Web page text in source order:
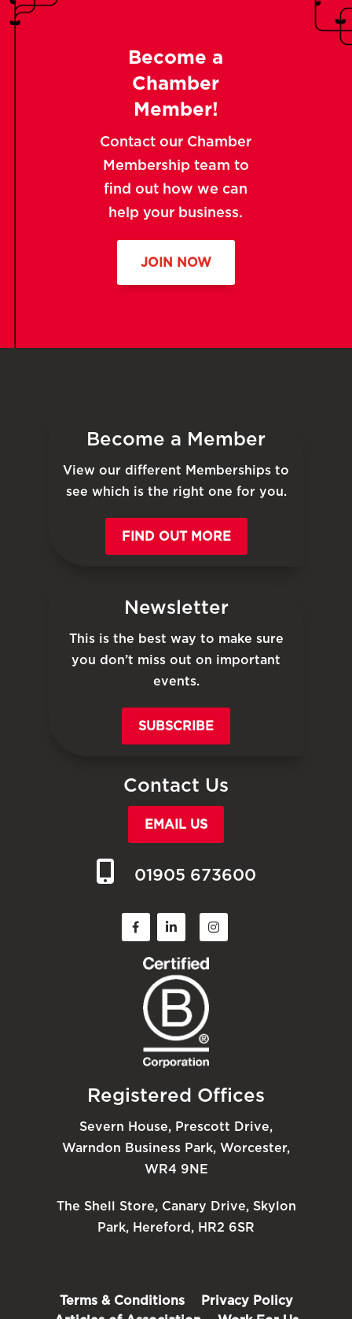
Become a
Chamber
Member!
Contact our Chamber
Membership team to
find out how we can
help your business.
JOIN NOW
Become a Member
View our different Memberships to
see which is the right one for you.
FIND OUT MORE
Newsletter
This is the best way to make sure
you don’t miss out on important
events.
SUBSCRIBE
Contact Us
EMAIL US
01905 673600
Registered Offices
Severn House, Prescott Drive,
Warndon Business Park, Worcester,
WR4 9NE
The Shell Store, Canary Drive, Skylon
Park, Hereford, HR2 6SR
Terms & Conditions
Privacy Policy